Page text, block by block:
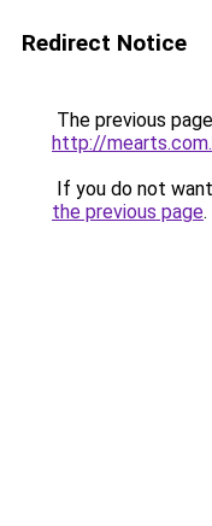
Redirect Notice
The previous
http://
If you do not
the previous page.